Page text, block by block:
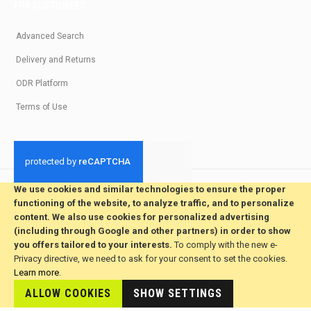
We use cookies and similar technologies to ensure the proper
functioning of the website, to analyze traffic, and to personalize
content. We also use cookies for personalized advertising
(including through Google and other partners) in order to show
you offers tailored to your interests. To comply with the new e-
Privacy directive, we need to ask for your consent to set the cookies.
Learn more.
ALLOW COOKIES SHOW SETTINGS
Advanced Search
Delivery and Returns
ODR Platform
Terms of Use
© 2026 All Rights Reserved. Developed by jvmsaas.com
This site is hosted byJvmSaas.com